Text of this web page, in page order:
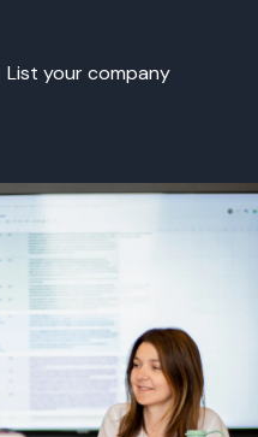
List your company